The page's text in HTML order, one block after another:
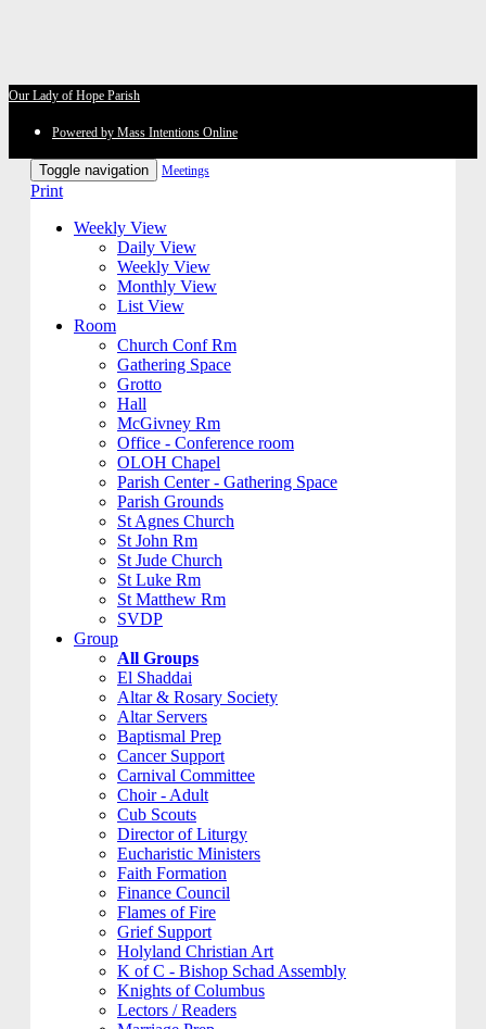
Our Lady of Hope Parish
Powered by Mass Intentions Online
Toggle navigation Meetings
Print
Weekly View
Daily View
Weekly View
Monthly View
List View
Room
Church Conf Rm
Gathering Space
Grotto
Hall
McGivney Rm
Office - Conference room
OLOH Chapel
Parish Center - Gathering Space
Parish Grounds
St Agnes Church
St John Rm
St Jude Church
St Luke Rm
St Matthew Rm
SVDP
Group
All Groups
El Shaddai
Altar & Rosary Society
Altar Servers
Baptismal Prep
Cancer Support
Carnival Committee
Choir - Adult
Cub Scouts
Director of Liturgy
Eucharistic Ministers
Faith Formation
Finance Council
Flames of Fire
Grief Support
Holyland Christian Art
K of C - Bishop Schad Assembly
Knights of Columbus
Lectors / Readers